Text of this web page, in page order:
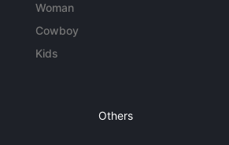
Woman
Cowboy
Kids
Others